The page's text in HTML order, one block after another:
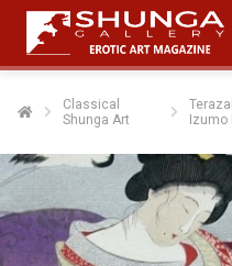
Classical
Shunga Art
Izumo